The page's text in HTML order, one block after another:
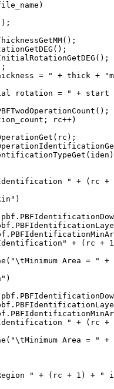
= " + thick +
rotation = " + start
rc++)
" + (rc +
+ (rc +
Area = " +
" + (rc
Area = " +
" + (rc + 1) + "